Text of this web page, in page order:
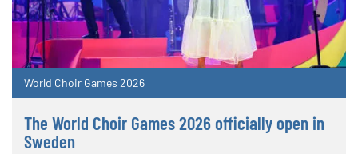
World Choir Games 2026
The World Choir Games 2026 officially open in
Sweden